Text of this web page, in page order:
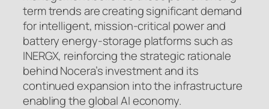
term trends are creating significant demand
for intelligent, mission-critical power and
battery energy-storage platforms such as
INERGX, reinforcing the strategic rationale
behind Nocera’s investment and its
continued expansion into the infrastructure
enabling the global AI economy.